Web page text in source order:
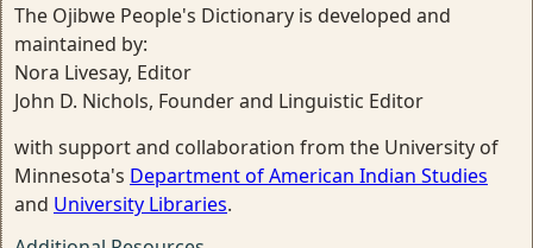
The Ojibwe People's Dictionary is developed and
maintained by:
Nora Livesay, Editor
John D. Nichols, Founder and Linguistic Editor
with support and collaboration from the University of
Minnesota's Department of American Indian Studies
and University Libraries.